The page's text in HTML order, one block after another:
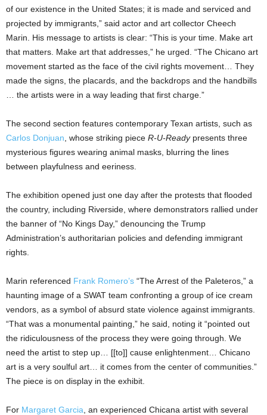
of our existence in the United States; it is made and serviced and
projected by immigrants,” said actor and art collector Cheech
Marin. His message to artists is clear: “This is your time. Make art
that matters. Make art that addresses,” he urged. “The Chicano art
movement started as the face of the civil rights movement… They
made the signs, the placards, and the backdrops and the handbills
… the artists were in a way leading that first charge.”
The second section features contemporary Texan artists, such as
Carlos Donjuan , whose striking piece R-U-Readypresents three
mysterious figures wearing animal masks, blurring the lines
between playfulness and eeriness.
The exhibition opened just one day after the protests that flooded
the country, including Riverside, where demonstrators rallied under
the banner of “No Kings Day,” denouncing the Trump
Administration’s authoritarian policies and defending immigrant
rights.
Marin referenced Frank Romero’s “The Arrest of the Paleteros,” a
haunting image of a SWAT team confronting a group of ice cream
vendors, as a symbol of absurd state violence against immigrants.
“That was a monumental painting,” he said, noting it “pointed out
the ridiculousness of the process they were going through. We
need the artist to step up… [[to]] cause enlightenment… Chicano
art is a very soulful art… it comes from the center of communities.”
The piece is on display in the exhibit.
For Margaret Garcia , an experienced Chicana artist with several